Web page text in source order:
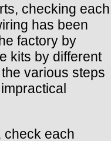
checking each
has been
factory by
kits by different
various steps
check each